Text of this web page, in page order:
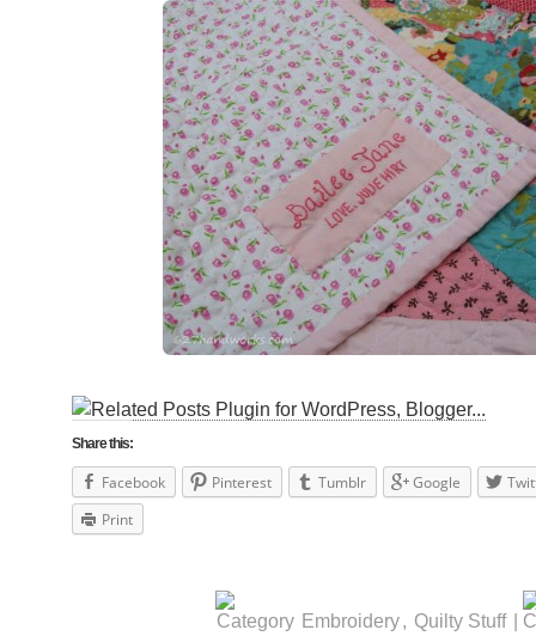
Share this:
Facebook Pinterest Tumblr Google
Print
Embroidery, Quilty Stuff